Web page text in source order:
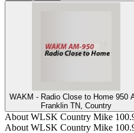
WAKM - Radio Close to Home 950
Franklin TN, Country
About WLSK Country Mike
About WLSK Country Mike